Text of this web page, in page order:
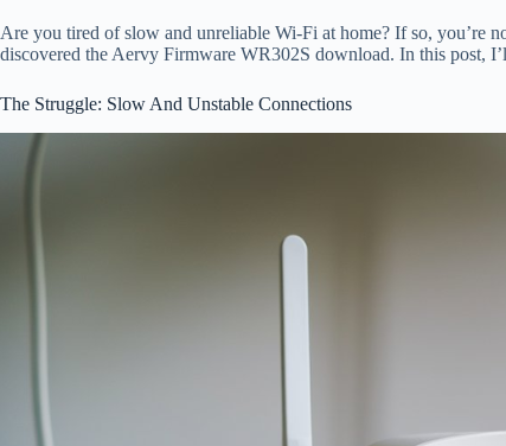
Are you tired of slow and unreliable Wi-Fi at home? If so, you’re
discovered the Aervy Firmware WR302S download. In this post,
The Struggle: Slow And Unstable Connections